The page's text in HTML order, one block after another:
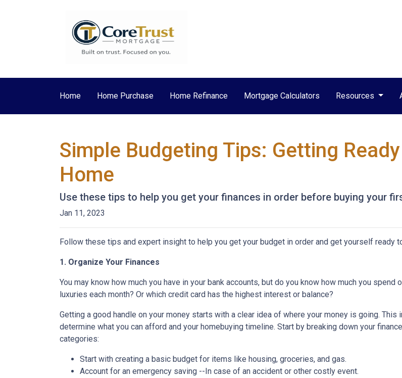
Home Home Purchase Home Refinance Mortgage Calculators Resources
Simple Budgeting Tips: Getting
Home
Use these tips to help you get your finances in order before buying your
Jan 11, 2023
Follow these tips and expert insight to help you get your budget in order and get yourself ready
1. Organize Your Finances
You may know how much you have in your bank accounts, but do you know how much you spend
luxuries each month? Or which credit card has the highest interest or balance?
Getting a good handle on your money starts with a clear idea of where your money is going. This
determine what you can afford and your homebuying timeline. Start by breaking down your
categories:
Start with creating a basic budget for items like housing, groceries, and gas.
Account for an emergency saving --In case of an accident or other costly event.